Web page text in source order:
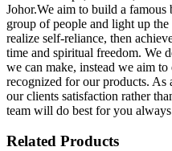
Johor.We aim to build a
group of people and light up
realize self-reliance, then
time and spiritual freedom. We
we can make, instead we aim
recognized for our products. As
our clients satisfaction rather
team will do best for you
Related Products